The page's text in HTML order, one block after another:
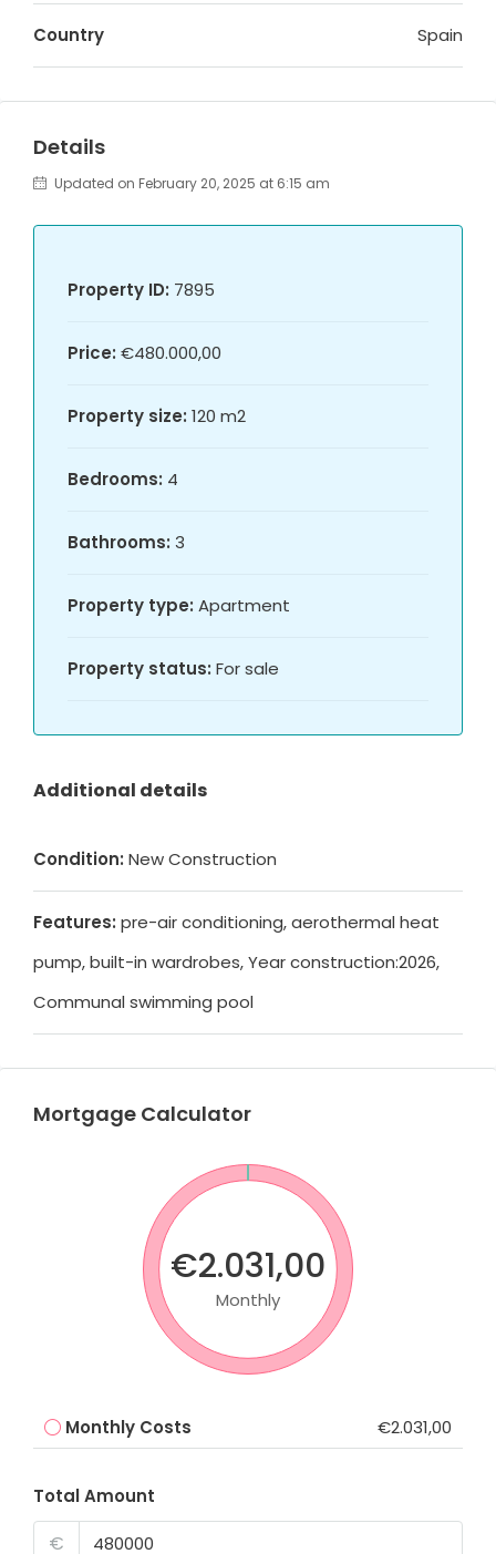
Country Spain
Details
Updated on February 20, 2025 at 6:15 am
Property ID: 7895
Price: €480.000,00
Property size: 120 m2
Bedrooms: 4
Bathrooms: 3
Property type: Apartment
Property status: For sale
Additional details
Condition: New Construction
Features: pre-air conditioning, aerothermal heat
pump, built-in wardrobes, Year construction:2026,
Communal swimming pool
Mortgage Calculator
€2.031,00
Monthly
Monthly Costs €2.031,00
Total Amount
€